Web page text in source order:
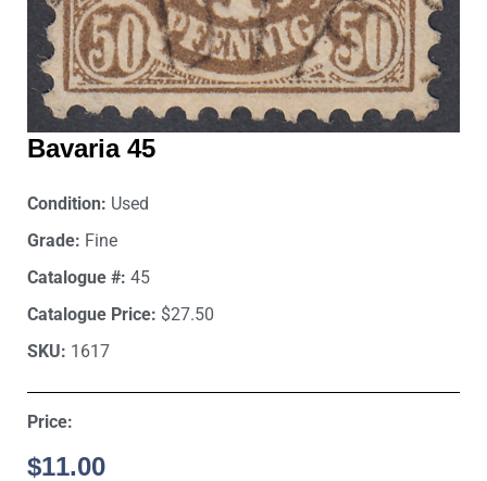
Bavaria 45
Condition: Used
Grade: Fine
Catalogue #: 45
Catalogue Price: $27.50
SKU: 1617
Price:
$11.00